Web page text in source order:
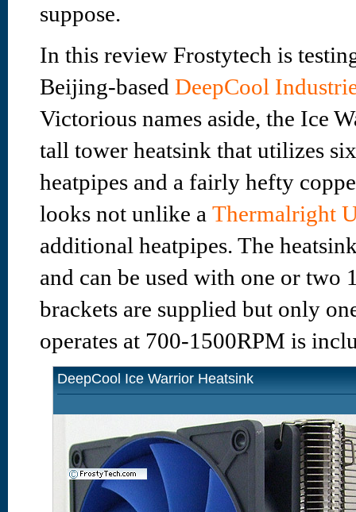
suppose.
In this review Frostytech is
Beijing-based DeepCool
Victorious names aside, the Ice
tall tower heatsink that utilizes
heatpipes and a fairly hefty
looks not unlike a Thermalright
additional heatpipes. The
and can be used with one or two
brackets are supplied but only
operates at 700-1500RPM is
DeepCool Ice Warrior Heatsink